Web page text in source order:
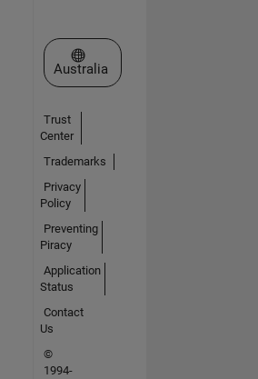
Select a Web Site
Australia
Trust
Center
Trademarks
Privacy
Policy
Preventing
Piracy
Application
Status
Contact
Us
©
1994-